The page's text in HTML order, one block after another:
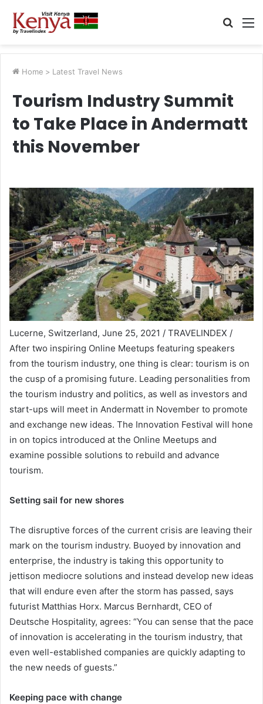
Search
Home > Latest Travel News
Tourism Industry Summit
to Take Place in Andermatt
this November
Lucerne, Switzerland, June 25, 2021 / TRAVELINDEX /
After two inspiring Online Meetups featuring speakers
from the tourism industry, one thing is clear: tourism is on
the cusp of a promising future. Leading personalities from
the tourism industry and politics, as well as investors and
start-ups will meet in Andermatt in November to promote
and exchange new ideas. The Innovation Festival will hone
in on topics introduced at the Online Meetups and
examine possible solutions to rebuild and advance
tourism.
Setting sail for new shores
The disruptive forces of the current crisis are leaving their
mark on the tourism industry. Buoyed by innovation and
enterprise, the industry is taking this opportunity to
jettison mediocre solutions and instead develop new ideas
that will endure even after the storm has passed, says
futurist Matthias Horx. Marcus Bernhardt, CEO of
Deutsche Hospitality, agrees: “You can sense that the pace
of innovation is accelerating in the tourism industry, that
even well-established companies are quickly adapting to
the new needs of guests.”
Keeping pace with change